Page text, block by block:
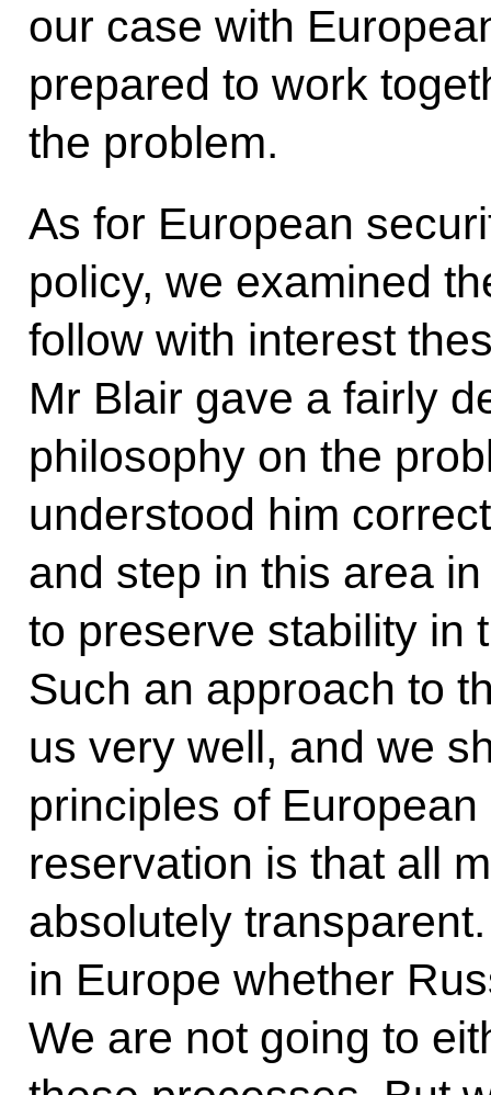
our case with
prepared to work
the problem.
As for European
policy, we examined
follow with interest
Mr Blair gave a fairly
philosophy on the
understood him
and step in this area
to preserve stability in
Such an approach to
us very well, and we
principles of
reservation is that all
absolutely
in Europe whether
We are not going to